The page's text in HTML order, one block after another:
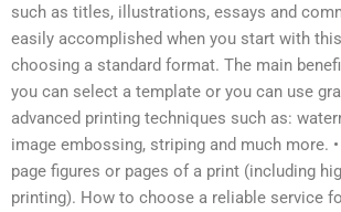
such as titles, illustrations, essays and
easily accomplished when you start with
choosing a standard format. The main
you can select a template or you can use
advanced printing techniques such as:
image embossing, striping and much more.
page figures or pages of a print (including
printing). How to choose a reliable service